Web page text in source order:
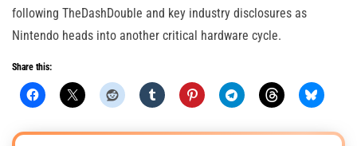
following TheDashDouble and key industry disclosures as
Nintendo heads into another critical hardware cycle.
Share this: